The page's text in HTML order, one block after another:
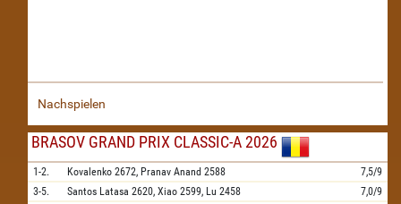
Nachspielen
BRASOV GRAND PRIX CLASSIC-A 2026
1-2. Kovalenko 2672, Pranav Anand 2588
7,5/9
3-5.
Santos Latasa 2620, Xiao 2599, Lu 2458
7,0/9